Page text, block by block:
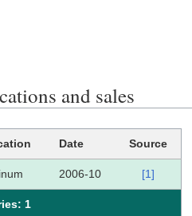
and sales
Date Source
2006-10 [1]
1